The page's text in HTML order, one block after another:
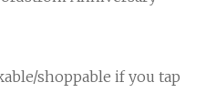
shoppable if you tap